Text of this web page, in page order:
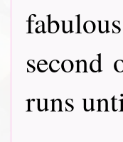
second
runs